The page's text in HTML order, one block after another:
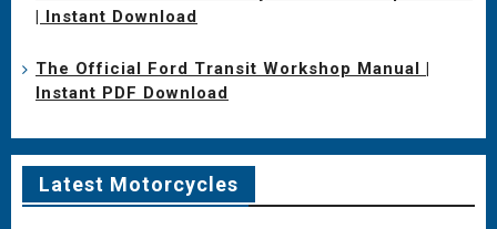
| Instant Download
The Official Ford Transit Workshop Manual |
Instant PDF Download
Latest Motorcycles